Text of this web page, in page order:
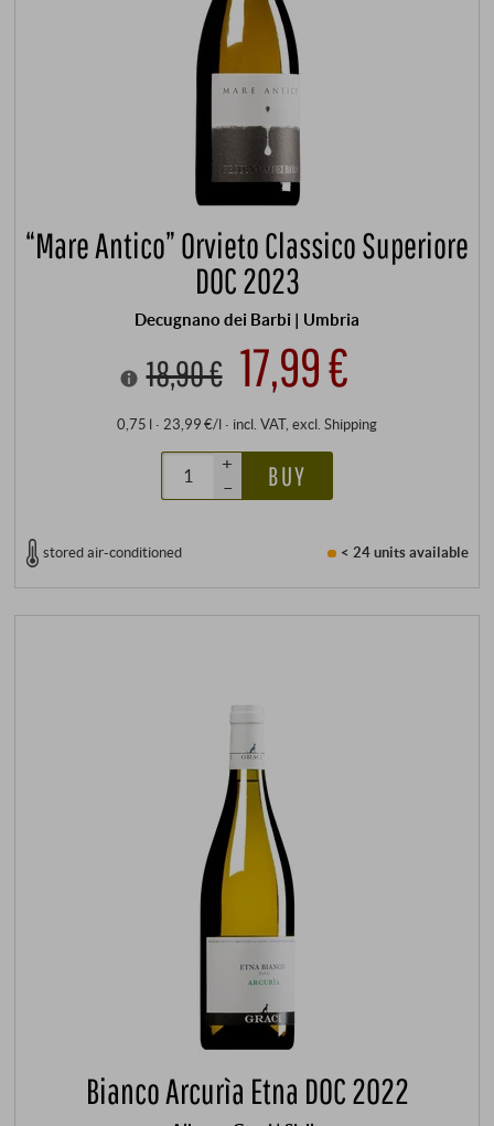
“Mare Antico” Orvieto Classico Superiore
DOC 2023
Decugnano dei Barbi | Umbria
18,90 € 17,99 €
0,75 l · 23,99 €/l · incl. VAT, excl. Shipping
+
–
BUY
stored air-conditioned < 24 unitsavailable
Bianco Arcurìa Etna DOC 2022